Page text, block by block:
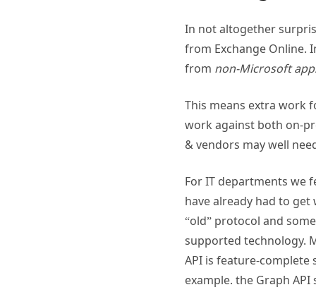
In not altogether
from Exchange Online.
from non-Microsoft
This means extra work
work against both on-
& vendors may well
For IT departments we
have already had to
“old” protocol and
supported technology.
API is feature-
example. the Graph